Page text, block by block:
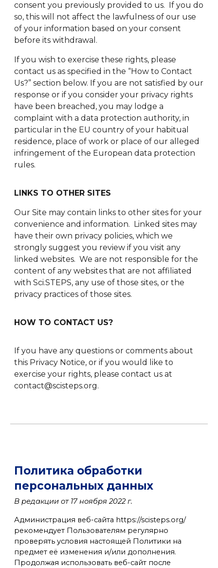
consent you previously provided to us. If you do
so, this will not affect the lawfulness of our use
of your information based on your consent
before its withdrawal.
If you wish to exercise these rights, please
contact us as specified in the “How to Contact
Us?” section below. If you are not satisfied by our
response or if you consider your privacy rights
have been breached, you may lodge a
complaint with a data protection authority, in
particular in the EU country of your habitual
residence, place of work or place of our alleged
infringement of the European data protection
rules.
LINKS TO OTHER SITES
Our Site may contain links to other sites for your
convenience and information. Linked sites may
have their own privacy policies, which we
strongly suggest you review if you visit any
linked websites. We are not responsible for the
content of any websites that are not affiliated
with Sci.STEPS, any use of those sites, or the
privacy practices of those sites.
HOW TO CONTACT US?
If you have any questions or comments about
this Privacy Notice, or if you would like to
exercise your rights, please contact us at
contact@scisteps.org.
Политика обработки
персональных данных
В редакции от 17 ноября 2022 г.
Администрация веб-сайта https://scisteps.org/
рекомендует Пользователям регулярно
проверять условия настоящей Политики на
предмет её изменения и/или дополнения.
Продолжая использовать веб-сайт после